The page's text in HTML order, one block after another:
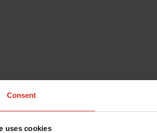
Consent
uses cookies